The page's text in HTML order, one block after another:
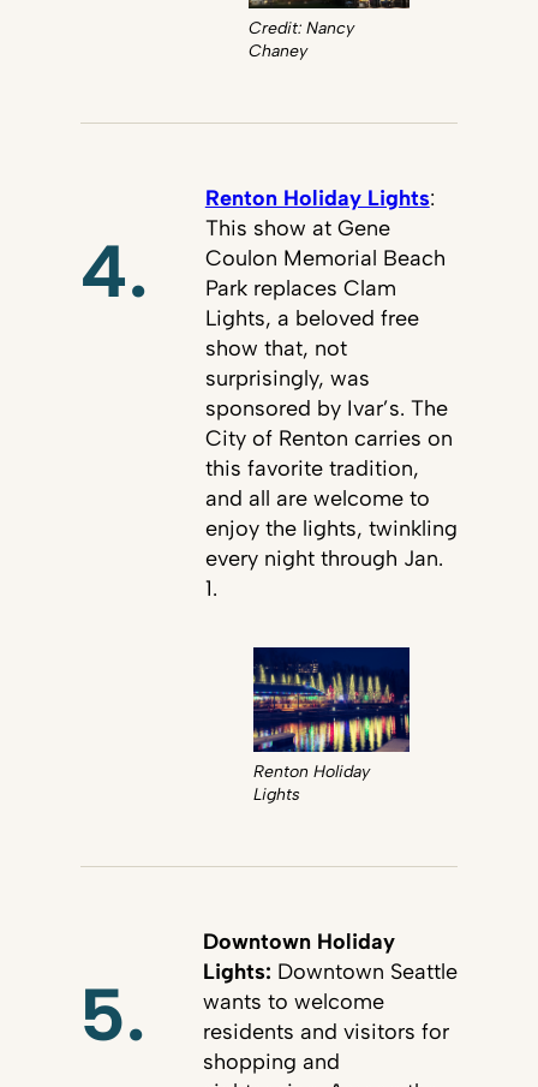
Credit: Nancy
Chaney
4.
Renton Holiday Lights:
This show at Gene
Coulon Memorial Beach
Park replaces Clam
Lights, a beloved free
show that, not
surprisingly, was
sponsored by Ivar’s. The
City of Renton carries on
this favorite tradition,
and all are welcome to
enjoy the lights, twinkling
every night through Jan.
1.
Renton Holiday
Lights
5.
Downtown Holiday
Lights: Downtown Seattle
wants to welcome
residents and visitors for
shopping and